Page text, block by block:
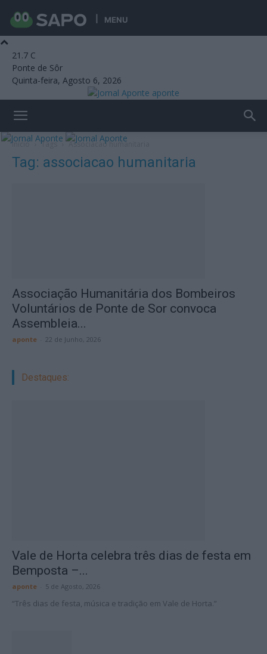
MENU
21.7 C
Ponte de Sôr
Quinta-feira, Agosto 6, 2026
aponte
Início Tags Associacao humanitaria
Tag: associacao humanitaria
Associação Humanitária dos Bombeiros
Voluntários de Ponte de Sor convoca
Assembleia...
aponte 22 de Junho, 2026
Destaques:
Vale de Horta celebra três dias de festa em
Bemposta –...
aponte 5 de Agosto, 2026
“Três dias de festa, música e tradição em Vale de Horta.”